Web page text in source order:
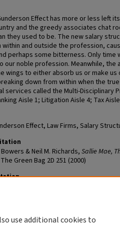
Effect has more or less left
and the greedy associates chat
they used to be. The new salary
within and outside the profession,
perhaps some bitterness. Only time
our noble profession. Meanwhile,
wings to either absorb us or make
down from within when the
services called the Multi-Disciplinary
Aisle 1; Litigation Aisle 4; Tax
Effect, Law Firms, Salary
& Neil M. Richards, Sallie Mae,
Green Bag 2D 251 (2000)
use additional cookies to